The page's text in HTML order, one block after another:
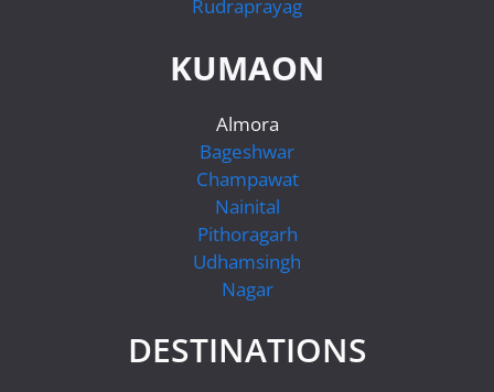
Rudraprayag
KUMAON
Almora
Bageshwar
Champawat
Nainital
Pithoragarh
Udhamsingh
Nagar
DESTINATIONS